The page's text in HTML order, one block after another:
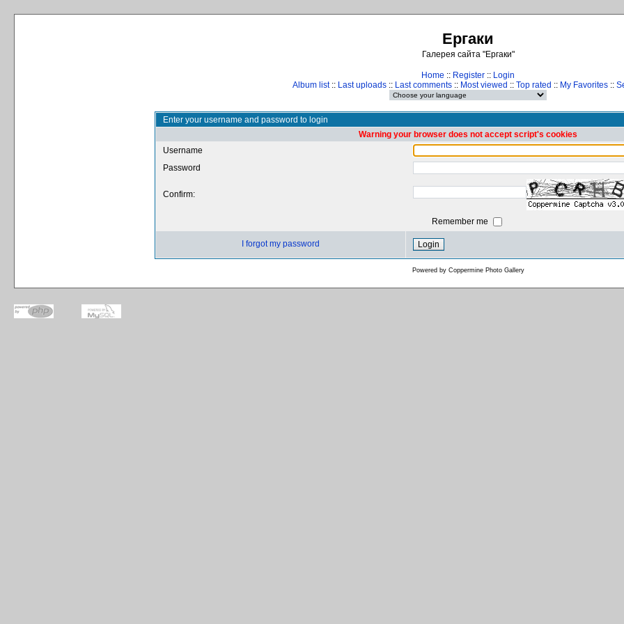
Ергаки
Галерея сайта "Ергаки"
Home :: Register :: Login
Album list:: Last uploads :: Last comments :: Most viewed :: Top rated :: My Favorites ::
Enter your username and password to login
Warning your browser does not accept script's cookies
Username
Password
Confirm:
Remember me
I forgot my password
Powered by Coppermine Photo Gallery